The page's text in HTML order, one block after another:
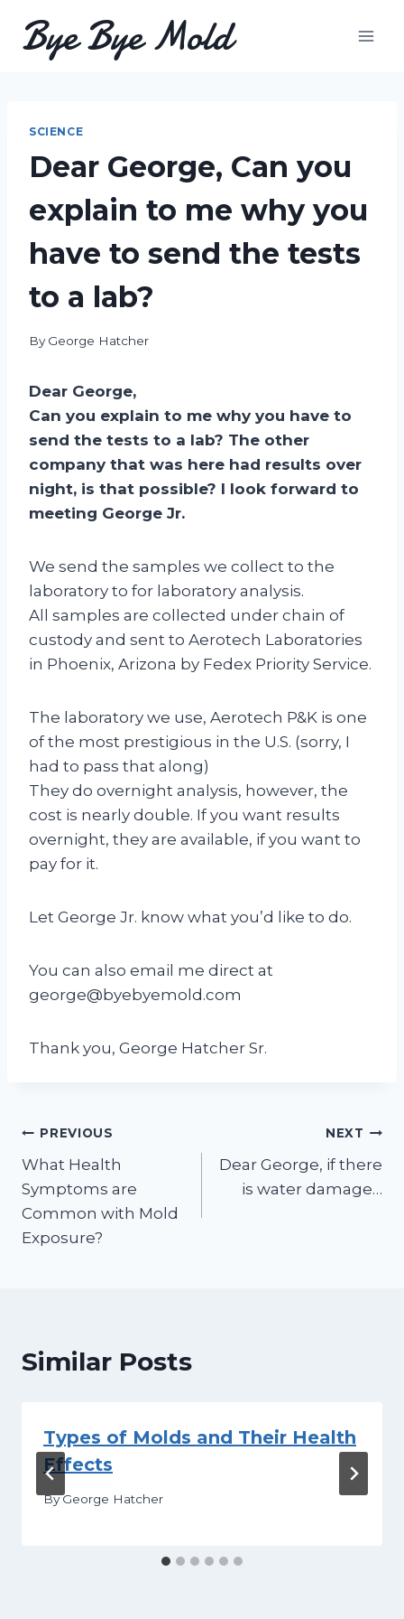
content
Bye Bye Mold
SCIENCE
Dear George, Can you
explain to me why you
have to send the tests
to a lab?
By George Hatcher
Dear George,
Can you explain to me why you have to
send the tests to a lab? The other
company that was here had results over
night, is that possible? I look forward to
meeting George Jr.
We send the samples we collect to the
laboratory to for laboratory analysis.
All samples are collected under chain of
custody and sent to Aerotech Laboratories
in Phoenix, Arizona by Fedex Priority Service.
The laboratory we use, Aerotech P&K is one
of the most prestigious in the U.S. (sorry, I
had to pass that along)
They do overnight analysis, however, the
cost is nearly double. If you want results
overnight, they are available, if you want to
pay for it.
Let George Jr. know what you’d like to do.
You can also email me direct at
george@byebyemold.com
Thank you, George Hatcher Sr.
Post
navigation
PREVIOUS
What Health
Symptoms are
Common with Mold
Exposure?
NEXT
Dear George, if there
is water damage…
Similar Posts
Types of Molds and Their Health
Effects
ByGeorge Hatcher